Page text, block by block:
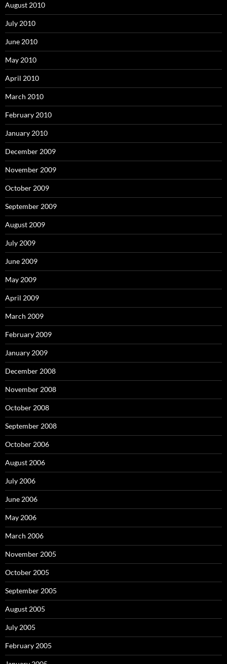
August 2010
July 2010
June 2010
May 2010
April 2010
March 2010
February 2010
January 2010
December 2009
November 2009
October 2009
September 2009
August 2009
July 2009
June 2009
May 2009
April 2009
March 2009
February 2009
January 2009
December 2008
November 2008
October 2008
September 2008
October 2006
August 2006
July 2006
June 2006
May 2006
March 2006
November 2005
October 2005
September 2005
August 2005
July 2005
February 2005